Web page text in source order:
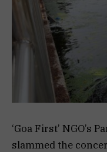
‘Goa First’ NGO’s
slammed the